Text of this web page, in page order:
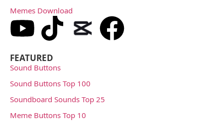
Memes Download
FEATURED
Sound Buttons
Sound Buttons Top 100
Soundboard Sounds Top 25
Meme Buttons Top 10